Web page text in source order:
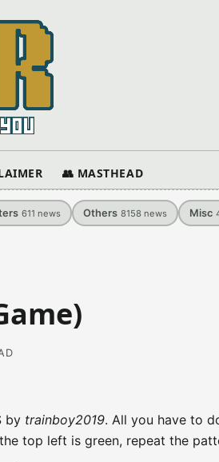
👥 MASTHEAD
611 news Others 8158 news Misc
by trainboy2019. All you have to
top left is green, repeat the